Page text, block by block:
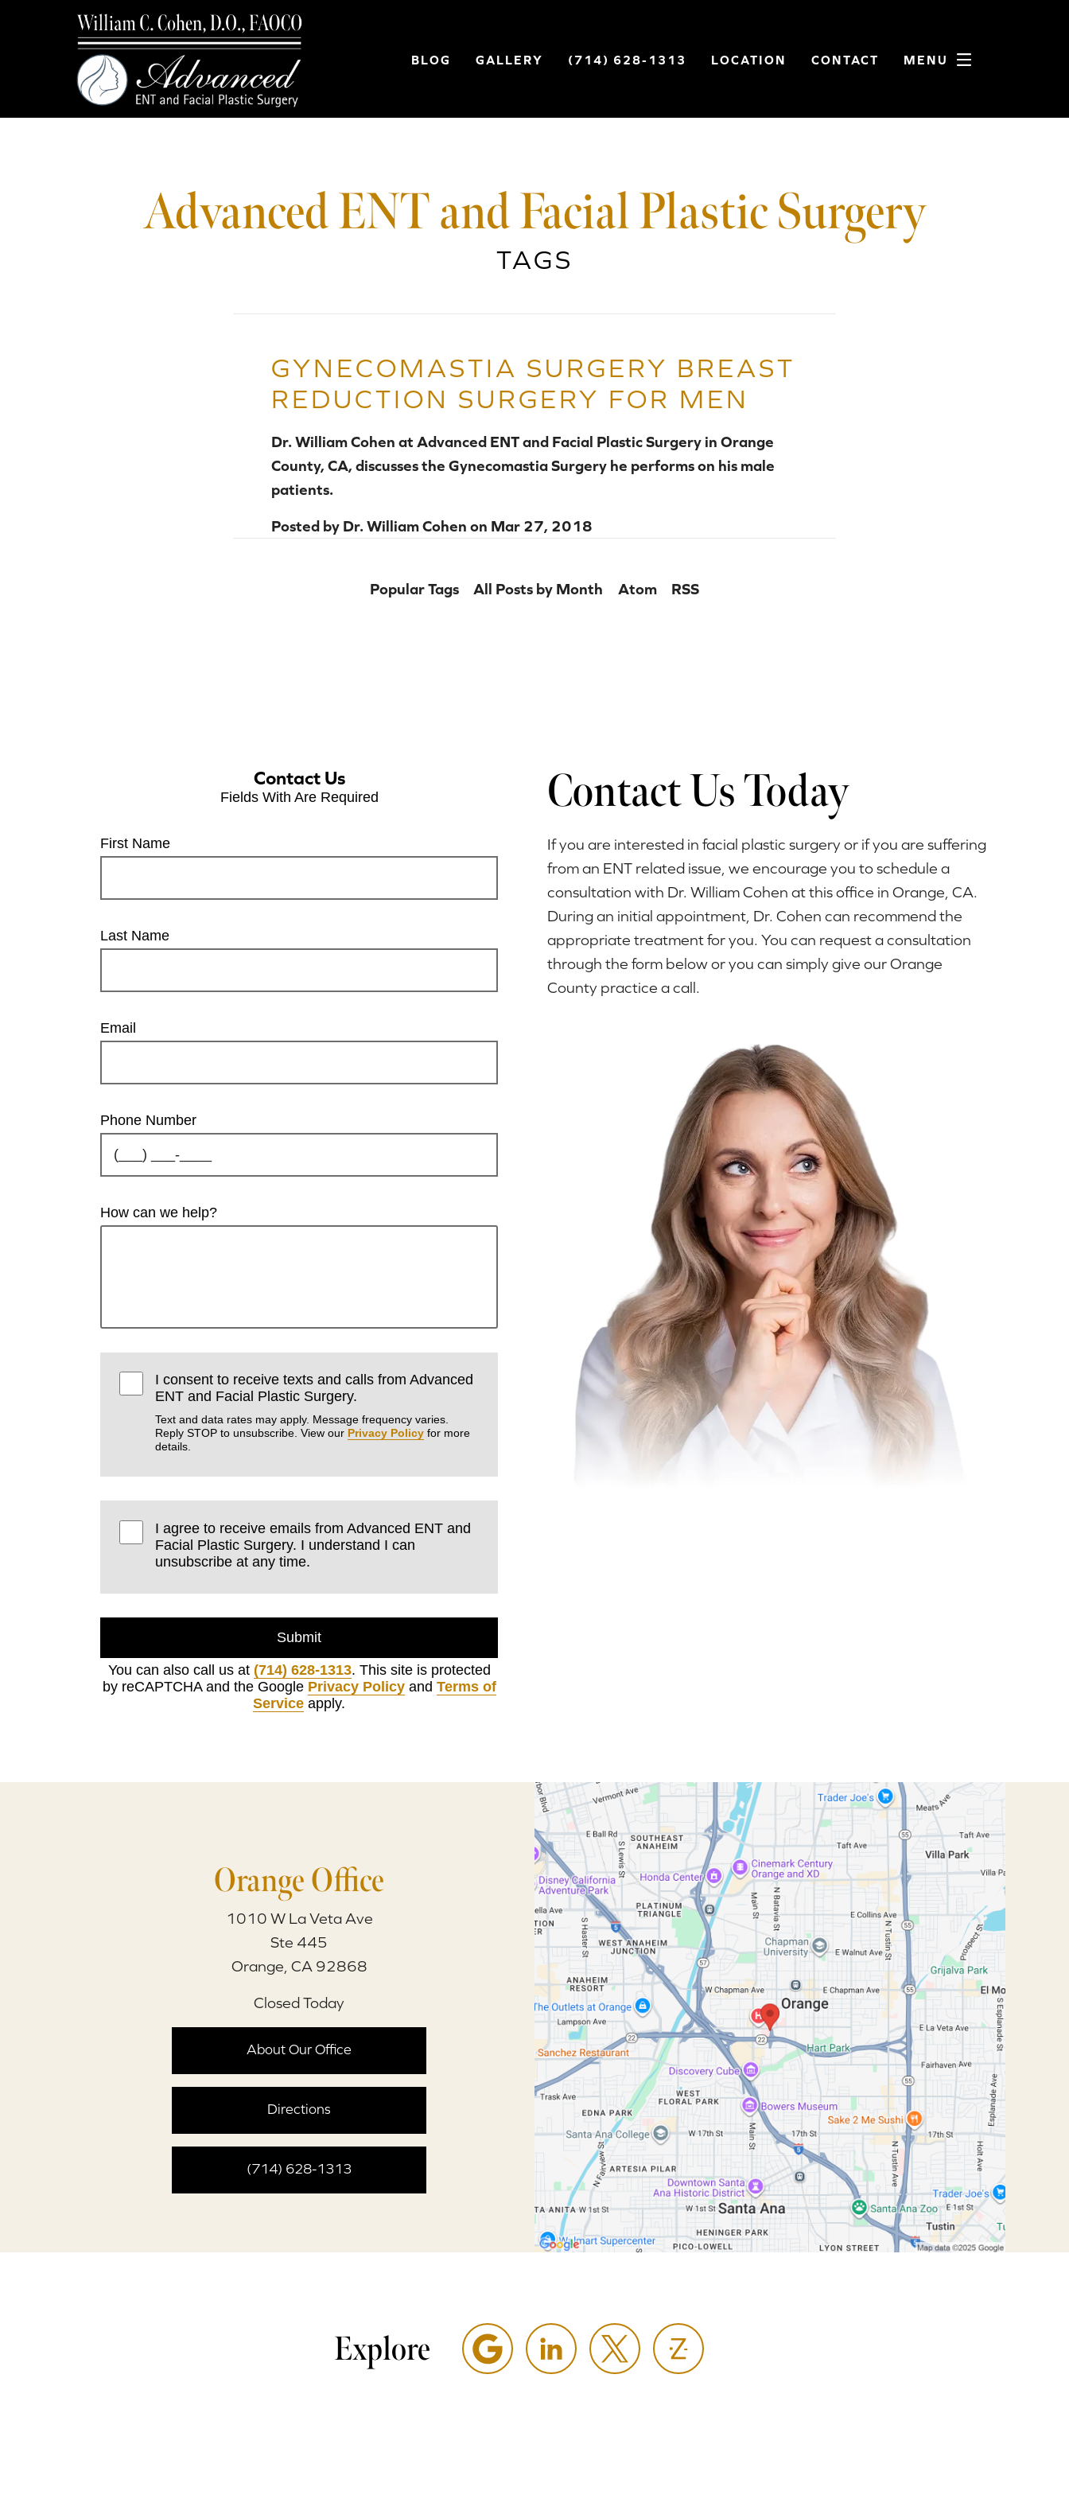
BLOG GALLERY (714) 628-1313 LOCATION CONTACT MENU
Advanced ENT and Facial Plastic Surgery
TAGS
GYNECOMASTIA SURGERY BREAST
REDUCTION SURGERY FOR MEN
Dr. William Cohen at Advanced ENT and Facial Plastic Surgery in Orange
County, CA, discusses the Gynecomastia Surgery he performs on his male
patients.
Posted by Dr. William Cohen on Mar 27, 2018
Popular Tags All Posts by Month Atom RSS
Contact Us
Fields With Are Required
First Name
Last Name
Email
Phone Number
How can we help?
I consent to receive texts and calls from Advanced
ENT and Facial Plastic Surgery.
Text and data rates may apply. Message frequency varies.
Reply STOP to unsubscribe. View our Privacy Policy for more
details.
I agree to receive emails from Advanced ENT and
Facial Plastic Surgery. I understand I can
unsubscribe at any time.
Submit
You can also call us at (714) 628-1313. This site is protected
by reCAPTCHA and the Google Privacy Policyand Terms of
Service apply.
Contact Us Today
If you are interested in facial plastic surgery or if you are suffering
from an ENT related issue, we encourage you to schedule a
consultation with Dr. William Cohen at this office in Orange, CA.
During an initial appointment, Dr. Cohen can recommend the
appropriate treatment for you. You can request a consultation
through the form below or you can simply give our Orange
County practice a call.
Orange Office
1010 W La Veta Ave
Ste 445
Orange, CA 92868
Closed Today
About Our Office
Directions
(714) 628-1313
Explore